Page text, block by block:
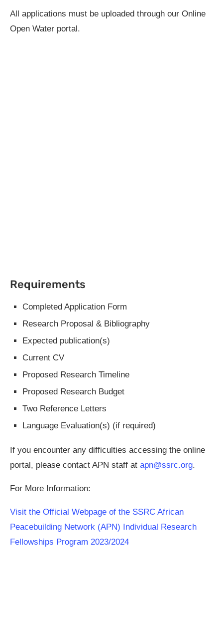
All applications must be uploaded through our Online
Open Water portal.
Requirements
Completed Application Form
Research Proposal & Bibliography
Expected publication(s)
Current CV
Proposed Research Timeline
Proposed Research Budget
Two Reference Letters
Language Evaluation(s) (if required)
If you encounter any difficulties accessing the online
portal, please contact APN staff at apn@ssrc.org.
For More Information:
Visit the Official Webpage of the SSRC African
Peacebuilding Network (APN) Individual Research
Fellowships Program 2023/2024